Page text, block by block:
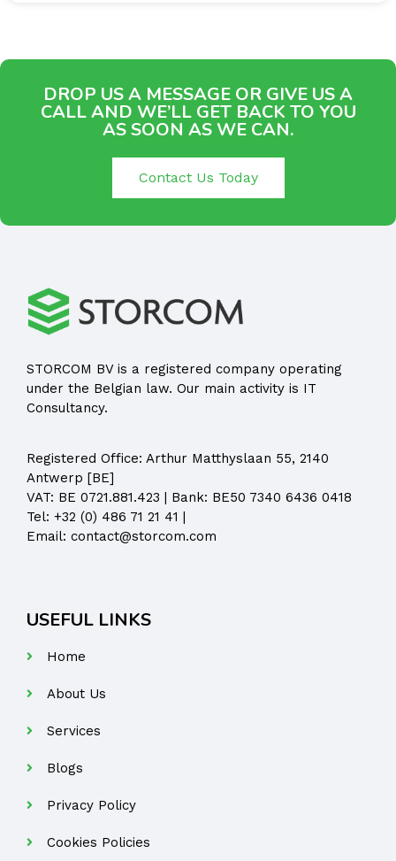
DROP US A MESSAGE OR GIVE US A
CALL AND WE’LL GET BACK TO YOU
AS SOON AS WE CAN.
Contact Us Today
STORCOM BV is a registered company operating
under the Belgian law. Our main activity is IT
Consultancy.
Registered Office: Arthur Matthyslaan 55, 2140
Antwerp [BE]
VAT: BE 0721.881.423 | Bank: BE50 7340 6436 0418
Tel: +32 (0) 486 71 21 41 |
Email: contact@storcom.com
USEFUL LINKS
Home
About Us
Services
Blogs
Privacy Policy
Cookies Policies